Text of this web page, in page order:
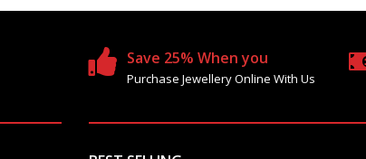
Save 25% When you
Purchase Jewellery Online With Us